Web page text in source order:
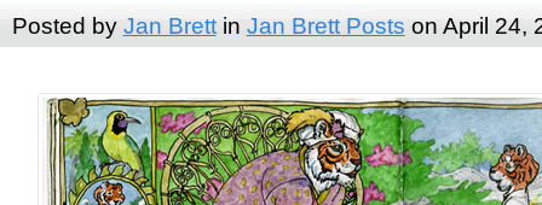
Posted by Jan Brettin Jan Brett Posts on April 24,